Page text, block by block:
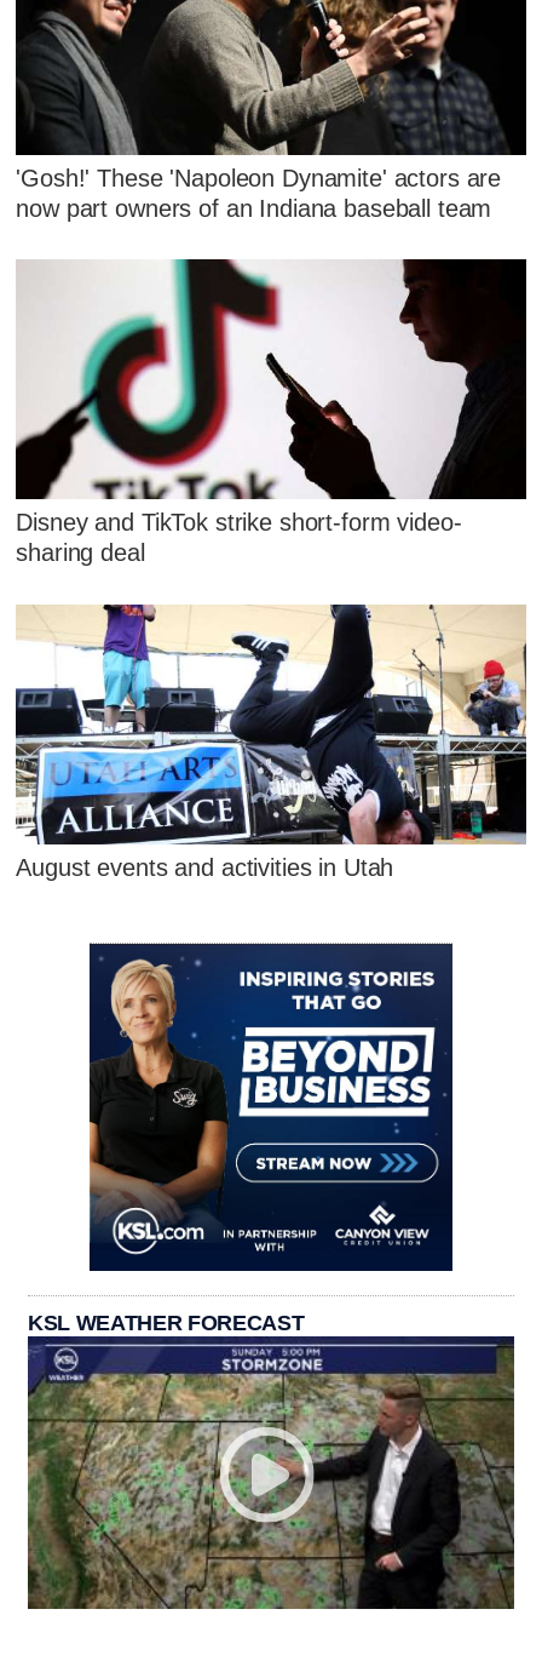
'Gosh!' These 'Napoleon Dynamite' actors are
now part owners of an Indiana baseball team
Disney and TikTok strike short-form video-
sharing deal
August events and activities in Utah
KSL WEATHER FORECAST